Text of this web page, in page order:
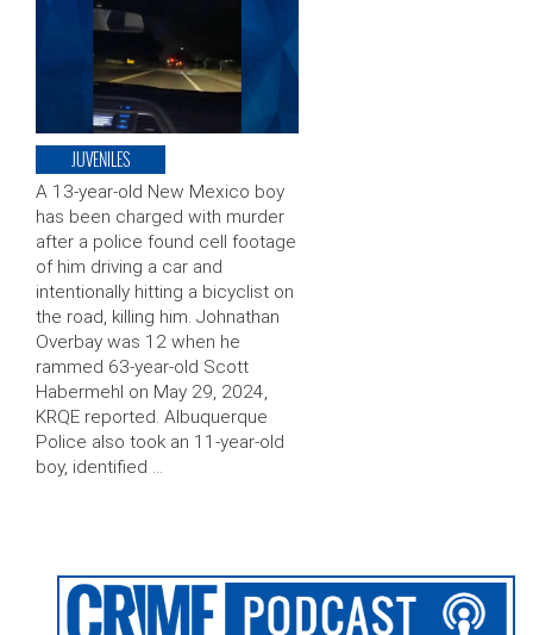
JUVENILES
A 13-year-old New Mexico boy
has been charged with murder
after a police found cell footage
of him driving a car and
intentionally hitting a bicyclist on
the road, killing him. Johnathan
Overbay was 12 when he
rammed 63-year-old Scott
Habermehl on May 29, 2024,
KRQE reported. Albuquerque
Police also took an 11-year-old
boy, identified …